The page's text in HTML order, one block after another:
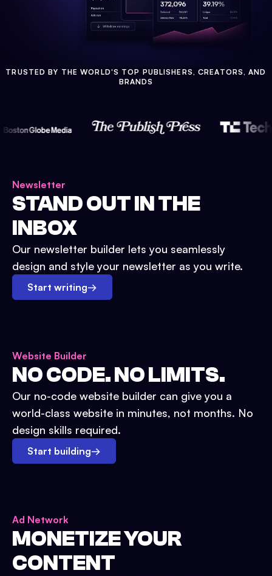
TRUSTED BY THE WORLD'S TOP PUBLISHERS, CREATORS, AND
BRANDS
Newsletter
STAND OUT IN THE
INBOX
Our newsletter builder lets you seamlessly
design and style your newsletter as you write.
Start writing→
Website Builder
NO CODE. NO LIMITS.
Our no-code website builder can give you a
world-class website in minutes, not months. No
design skills required.
Start building→
Ad Network
MONETIZE YOUR
CONTENT